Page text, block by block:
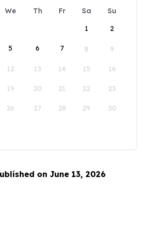
We Th Fr Sa
Su
1
2
5 6 7 8 9
12 13 14 15 16
19 20 21 22 23
26 27 28 29 30
on June 13, 2026